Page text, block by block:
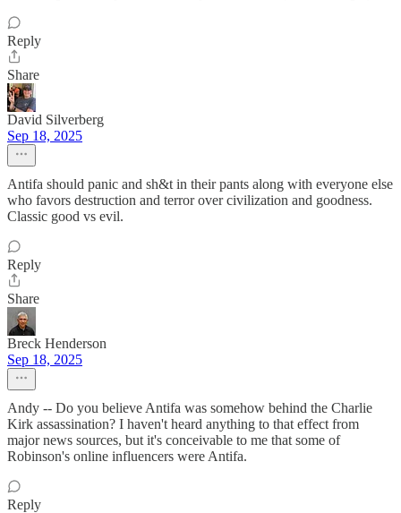
Reply
Share
David Silverberg
Sep 18, 2025
Antifa should panic and sh&t in their pants along with everyone else
who favors destruction and terror over civilization and goodness.
Classic good vs evil.
Reply
Share
Breck Henderson
Sep 18, 2025
Andy -- Do you believe Antifa was somehow behind the Charlie
Kirk assassination? I haven't heard anything to that effect from
major news sources, but it's conceivable to me that some of
Robinson's online influencers were Antifa.
Reply